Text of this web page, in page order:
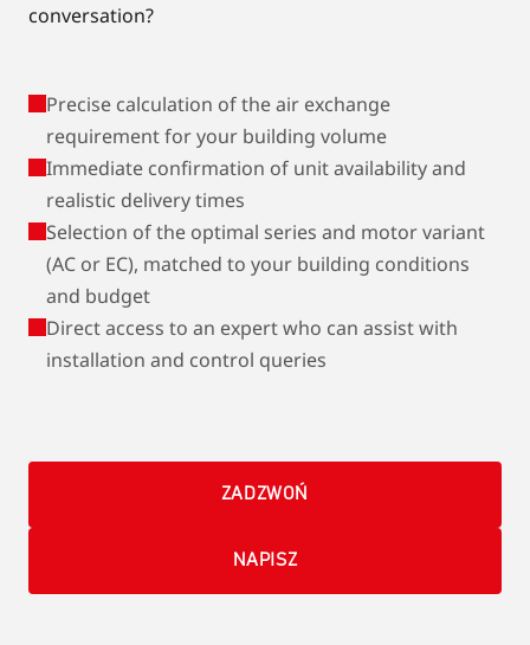
conversation?
Precise calculation of the air exchange
requirement for your building volume
Immediate confirmation of unit availability and
realistic delivery times
Selection of the optimal series and motor variant
(AC or EC), matched to your building conditions
and budget
Direct access to an expert who can assist with
installation and control queries
ZADZWOŃ
NAPISZ